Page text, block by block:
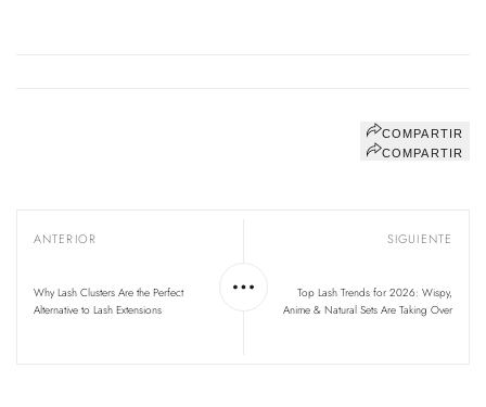
COMPARTIR
COMPARTIR
ANTERIOR
Why Lash Clusters Are the Perfect
Alternative to Lash Extensions
SIGUIENTE
Top Lash Trends for 2026: Wispy,
Anime & Natural Sets Are Taking Over